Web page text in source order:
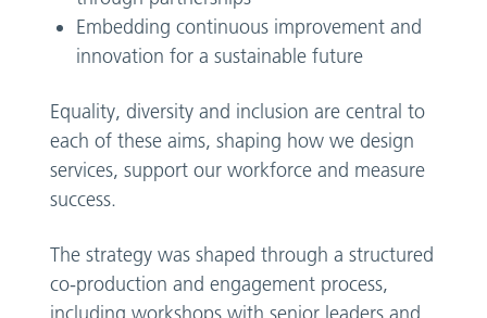
Embedding continuous improvement and
innovation for a sustainable future
Equality, diversity and inclusion are central to
each of these aims, shaping how we design
services, support our workforce and measure
success.
The strategy was shaped through a structured
co-production and engagement process,